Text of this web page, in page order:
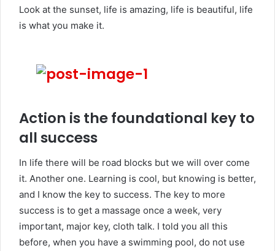
Look at the sunset, life is amazing, life is beautiful, life
is what you make it.
Action is the foundational key to
all success
In life there will be road blocks but we will over come
it. Another one. Learning is cool, but knowing is better,
and I know the key to success. The key to more
success is to get a massage once a week, very
important, major key, cloth talk. I told you all this
before, when you have a swimming pool, do not use